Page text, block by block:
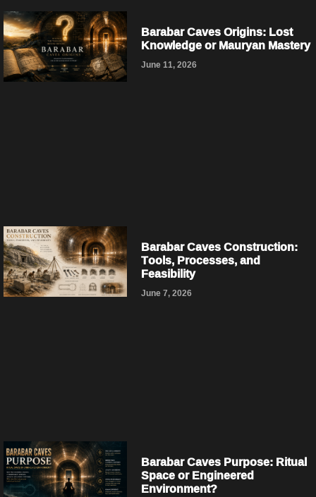
Barabar Caves Origins: Lost
Knowledge or Mauryan Mastery
June 11, 2026
Barabar Caves Construction:
Tools, Processes, and
Feasibility
June 7, 2026
Barabar Caves Purpose: Ritual
Space or Engineered
Environment?